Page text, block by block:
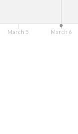
March 5 March 6